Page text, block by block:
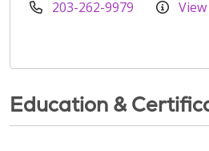
203-262-9979
Education &